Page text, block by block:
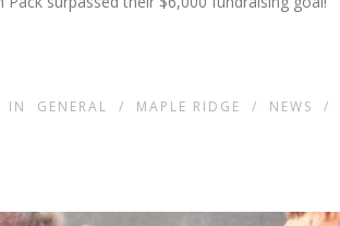
IN GENERAL / MAPLE RIDGE / NEWS /